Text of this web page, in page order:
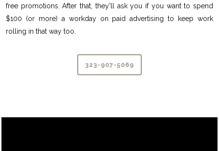
free promotions. After that, they’ll ask you if you want to spend
$100 (or more) a workday on paid advertising to keep work
rolling in that way too.
323-907-5069